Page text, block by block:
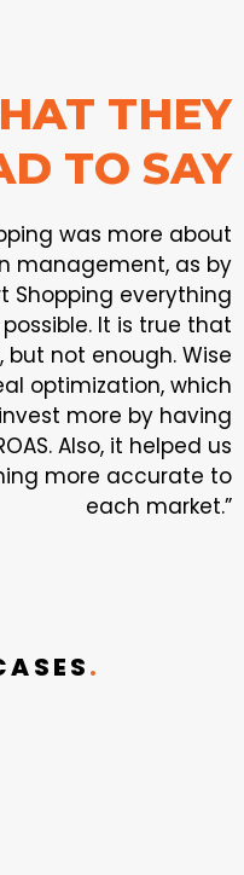
THEY
TO SAY
was more about
management, as by
Shopping everything
It is true that
not enough. Wise
optimization, which
more by having
Also, it helped us
more accurate to
each market.”
.